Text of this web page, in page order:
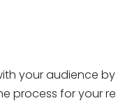
your audience
process for your